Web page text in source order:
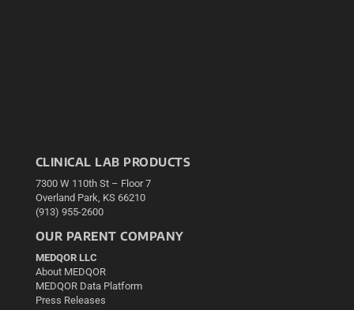
CLINICAL LAB PRODUCTS
7300 W 110th St – Floor 7
Overland Park, KS 66210
(913) 955-2600
OUR PARENT COMPANY
MEDQOR LLC
About MEDQOR
MEDQOR Data Platform
Press Releases